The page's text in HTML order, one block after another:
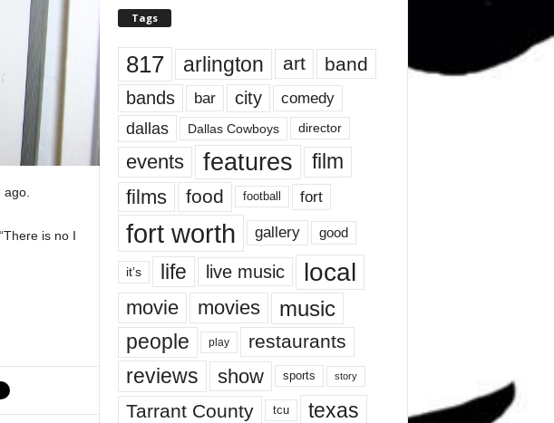
is no I
Tags
817 arlington art band
bands bar city comedy
dallas Dallas Cowboys director
events features
film
films
food football fort
fort worth gallery good
it’s life live music local
movie movies music
people play restaurants
reviews show sports story
Tarrant County tcu texas